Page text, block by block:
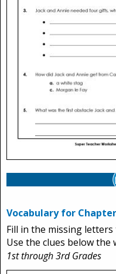
Vocabulary for
Fill in the missing
Use the clues below the
1st through 3rd Grades